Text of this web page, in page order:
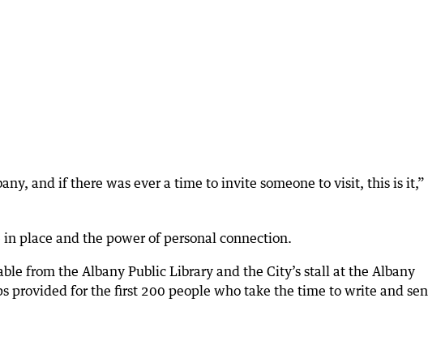
and if there was ever a time to invite someone to visit, this is it,”
place and the power of personal connection.